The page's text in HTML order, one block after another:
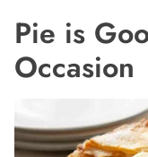
Pie is
Occasion